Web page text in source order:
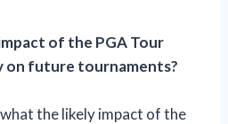
of the PGA Tour
on future tournaments?
the likely impact of the